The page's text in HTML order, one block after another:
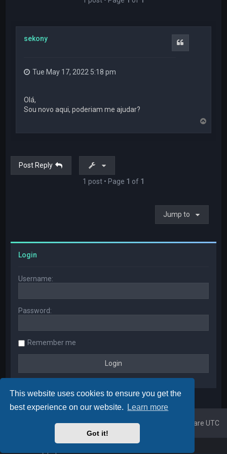
This website uses cookies to ensure you get the
best experience on our website.
Learn more
Got it!
sekony
Tue May 17, 2022 5:18 pm
Olá,
Sou novo aqui, poderiam me ajudar?
Post Reply
1 post • Page 1 of 1
Jump to
Login
Username:
Password:
Remember me
Board index All times are UTC